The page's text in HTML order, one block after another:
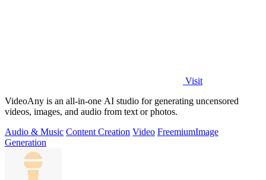
Visit
VideoAny is an all-in-one AI studio for generating uncensored
videos, images, and audio from text or photos.
Audio & Music Content Creation Video FreemiumImage
Generation